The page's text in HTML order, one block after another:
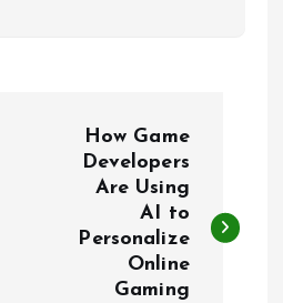
How Game
Developers
Are Using
AI to
Personalize
Online
Gaming